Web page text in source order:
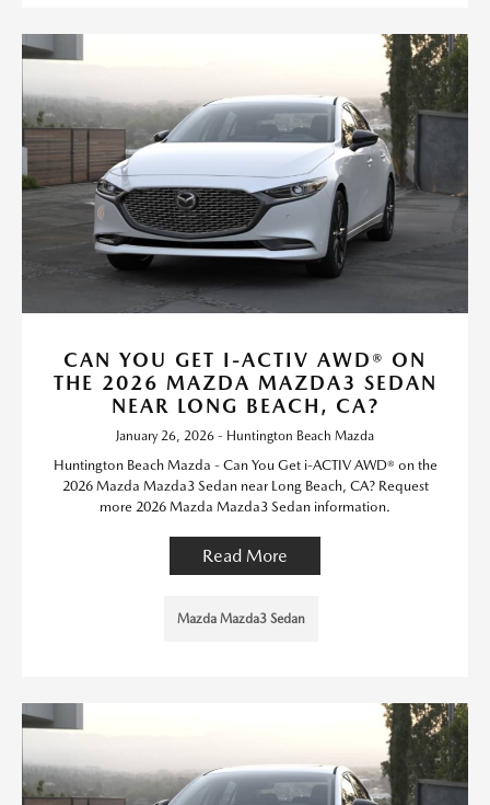
CAN YOU GET I-ACTIV AWD® ON
THE 2026 MAZDA MAZDA3 SEDAN
NEAR LONG BEACH, CA?
January 26, 2026 - Huntington Beach Mazda
Huntington Beach Mazda - Can You Get i-ACTIV AWD® on the
2026 Mazda Mazda3 Sedan near Long Beach, CA? Request
more 2026 Mazda Mazda3 Sedan information.
Read More
Mazda Mazda3 Sedan